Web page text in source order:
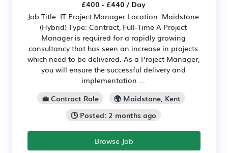
£400 - £440 / Day
Job Title: IT Project Manager Location: Maidstone
(Hybrid) Type: Contract, Full-Time A Project
Manager is required for a rapidly growing
consultancy that has seen an increase in projects
which need to be delivered. As a Project Manager,
you will ensure the successful delivery and
implementation ...
💼 Contract Role
🌍 Maidstone, Kent
🕒 Posted: 2 months ago
Browse Job